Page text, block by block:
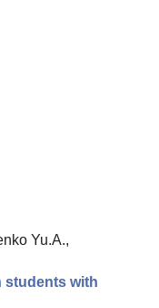
Yu.A.,
students with